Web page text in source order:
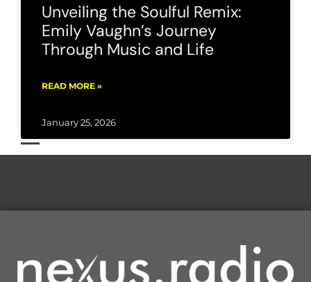
Unveiling the Soulful Remix:
Emily Vaughn’s Journey
Through Music and Life
READ MORE »
January 25, 2026